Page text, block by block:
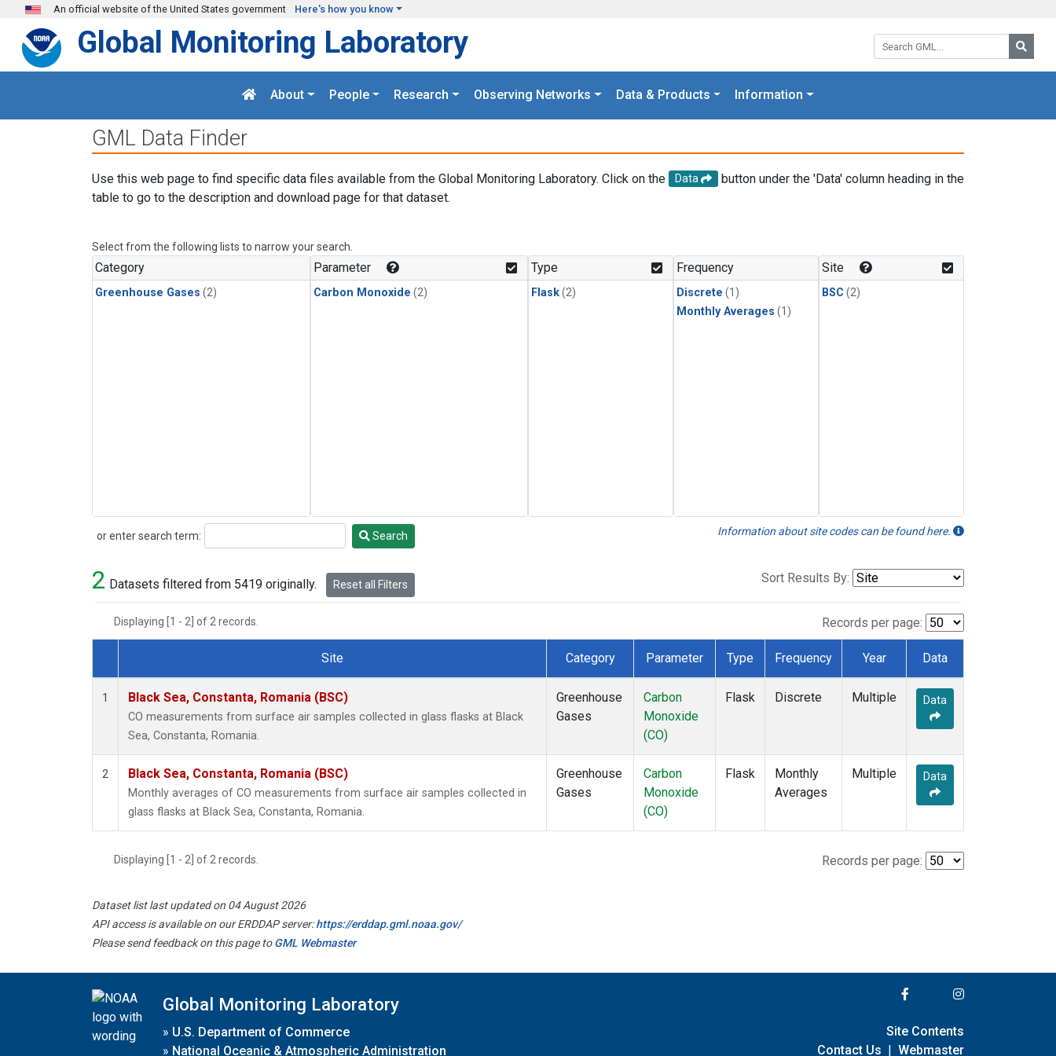
Skip to main content
An official website of the United States government Here's how you know
Search GML:
Global Monitoring Laboratory
About People Research Observing Networks Data & Products Information
GML Data Finder
Use this web page to find specific data files available from the Global Monitoring Laboratory. Click on the Data
button under the 'Data' column heading in the
table to go to the description and download page for that dataset.
Select from the following lists to narrow your search.
Category
Greenhouse Gases (2)
Parameter
Carbon Monoxide (2)
Type
Flask(2)
Frequency
Discrete (1)
Monthly Averages (1)
Site
BSC (2)
or enter search term:
Search Search Information about site codes can be found here.
2 Datasets filtered from 5419 originally. Reset all Filters Sort Results By:
Displaying [1 - 2] of 2 records. Records per page:
Dataset Number
Site Category Parameter Type Frequency Year Data
1 Black Sea, Constanta, Romania (BSC)
CO measurements from surface air samples collected in glass flasks at Black
Sea, Constanta, Romania.
Greenhouse
Gases
Carbon
Monoxide
(CO)
Flask Discrete Multiple Data
2 Black Sea, Constanta, Romania (BSC)
Monthly averages of CO measurements from surface air samples collected in
glass flasks at Black Sea, Constanta, Romania.
Greenhouse
Gases
Carbon
Monoxide
(CO)
Flask
Monthly
Averages
Multiple Data
Displaying [1 - 2] of 2 records. Records per page:
Dataset list last updated on 04 August 2026
API access is available on our ERDDAP server:https://erddap.gml.noaa.gov/
Please send feedback on this page toGML Webmaster
Global Monitoring Laboratory
» U.S. Department of Commerce
» National Oceanic & Atmospheric Administration
Site Contents
Contact Us | Webmaster